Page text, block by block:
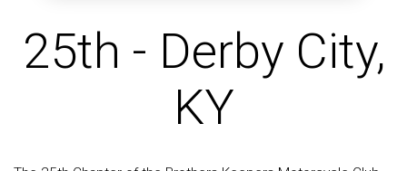
25th - Derby City,
KY